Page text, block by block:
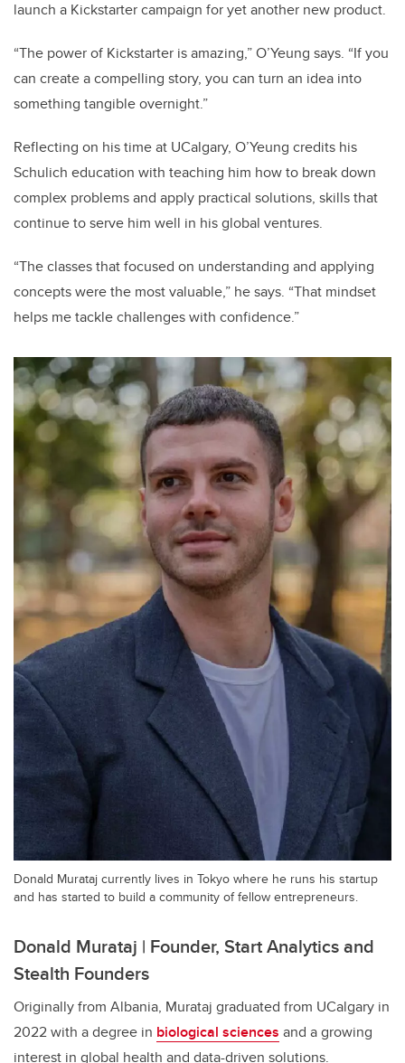
launch a Kickstarter campaign for yet another new product.
“The power of Kickstarter is amazing,” O’Yeung says. “If you
can create a compelling story, you can turn an idea into
something tangible overnight.”
Reflecting on his time at UCalgary, O’Yeung credits his
Schulich education with teaching him how to break down
complex problems and apply practical solutions, skills that
continue to serve him well in his global ventures.
“The classes that focused on understanding and applying
concepts were the most valuable,” he says. “That mindset
helps me tackle challenges with confidence.”
Donald Murataj currently lives in Tokyo where he runs his startup
and has started to build a community of fellow entrepreneurs.
Donald Murataj | Founder, Start Analytics and
Stealth Founders
Originally from Albania, Murataj graduated from UCalgary in
2022 with a degree in biological sciences and a growing
interest in global health and data-driven solutions.